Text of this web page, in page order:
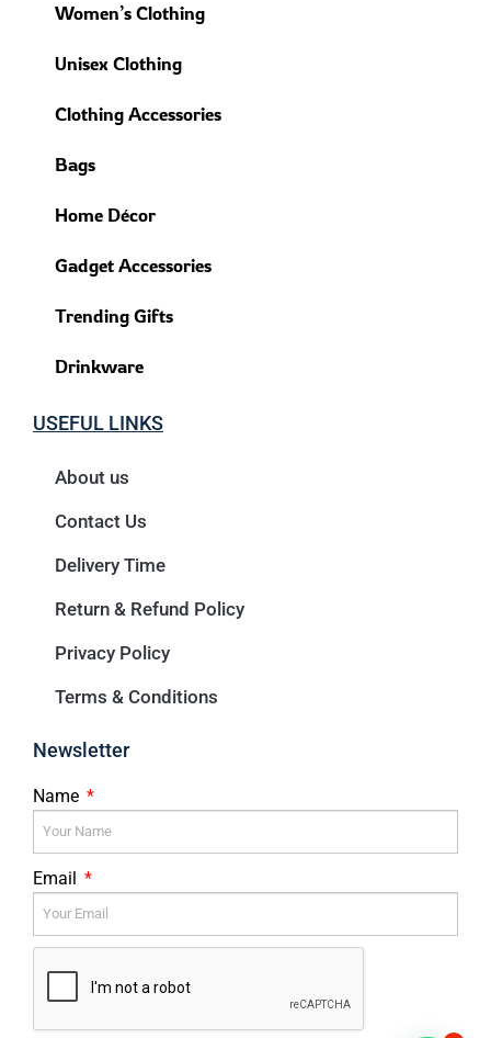
Women’s Clothing
Unisex Clothing
Clothing Accessories
Bags
Home Décor
Gadget Accessories
Trending Gifts
Drinkware
USEFUL LINKS
About us
Contact Us
Delivery Time
Return & Refund Policy
Privacy Policy
Terms & Conditions
Newsletter
Name
Email